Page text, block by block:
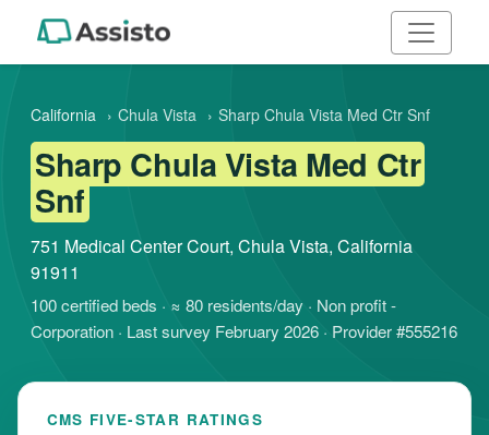
California › Chula Vista › Sharp Chula Vista Med Ctr Snf
Sharp Chula Vista Med Ctr
Snf
751 Medical Center Court, Chula Vista, California
91911
100 certified beds · ≈ 80 residents/day · Non profit -
Corporation · Last survey February 2026 · Provider #555216
CMS FIVE-STAR RATINGS